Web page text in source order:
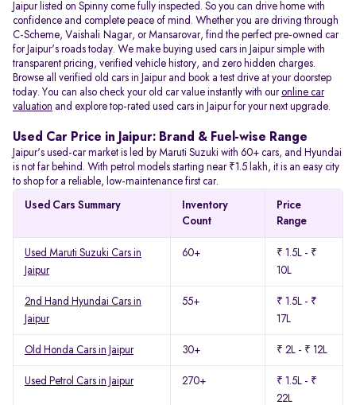
Jaipur listed on Spinny come fully inspected. So you can drive home with
confidence and complete peace of mind. Whether you are driving through
C-Scheme, Vaishali Nagar, or Mansarovar, find the perfect pre-owned car
for Jaipur's roads today. We make buying used cars in Jaipur simple with
transparent pricing, verified vehicle history, and zero hidden charges.
Browse all verified old cars in Jaipur and book a test drive at your doorstep
today. You can also check your old car value instantly with ouronline car
valuation and explore top-rated used cars in Jaipur for your next upgrade.
Used Car Price in Jaipur: Brand & Fuel-wise Range
Jaipur's used-car market is led by Maruti Suzuki with 60+ cars, and Hyundai
is not far behind. With petrol models starting near ₹1.5 lakh, it is an easy city
to shop for a reliable, low-maintenance first car.
Used Cars Summary
Inventory
Count
Price
Range
Used Maruti Suzuki Cars in
Jaipur
60+
₹ 1.5L - ₹
10L
2nd Hand Hyundai Cars in
Jaipur
55+
₹ 1.5L - ₹
17L
Old Honda Cars in Jaipur 30+ ₹ 2L - ₹ 12L
Used Petrol Cars in Jaipur 270+
₹ 1.5L - ₹
22L